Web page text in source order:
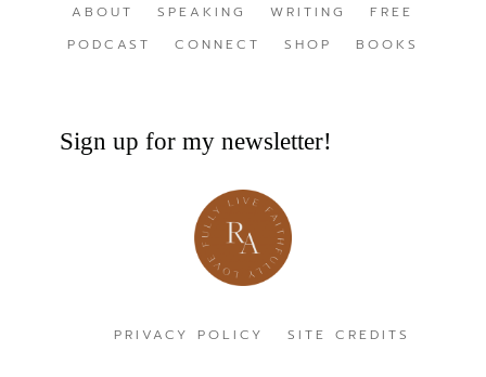
ABOUT SPEAKING WRITING
FREE
PODCAST
CONNECT SHOP BOOKS
Sign up for my newsletter!
PRIVACY POLICY SITE CREDITS